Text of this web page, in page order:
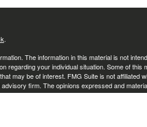
.
The information in this material is not
regarding your individual situation. Some of this
may be of interest. FMG Suite is not affiliated
firm. The opinions expressed and
or sale of any security.